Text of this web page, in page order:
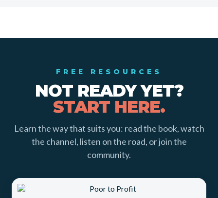
FREE RESOURCES
NOT READY YET?
START HERE.
Learn the way that suits you: read the book, watch
the channel, listen on the road, or join the
community.